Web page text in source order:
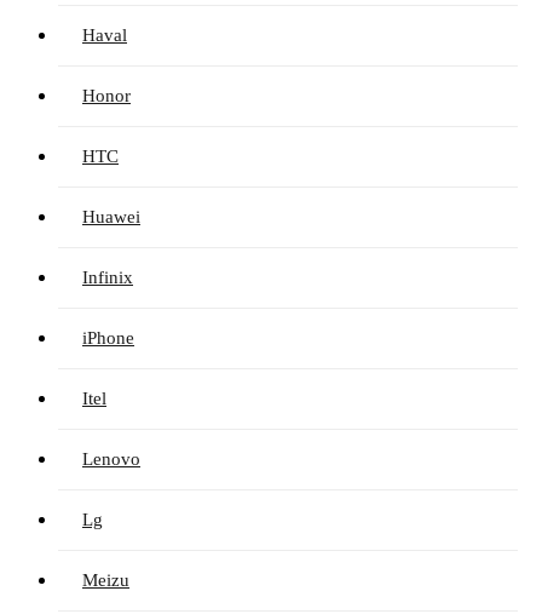
Haval
Honor
HTC
Huawei
Infinix
iPhone
Itel
Lenovo
Lg
Meizu